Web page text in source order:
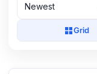
Newest
Grid